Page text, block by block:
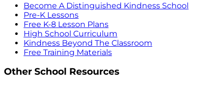
Become A Distinguished Kindness School
Pre-K Lessons
Free K-8 Lesson Plans
High School Curriculum
Kindness Beyond The Classroom
Free Training Materials
Other School Resources